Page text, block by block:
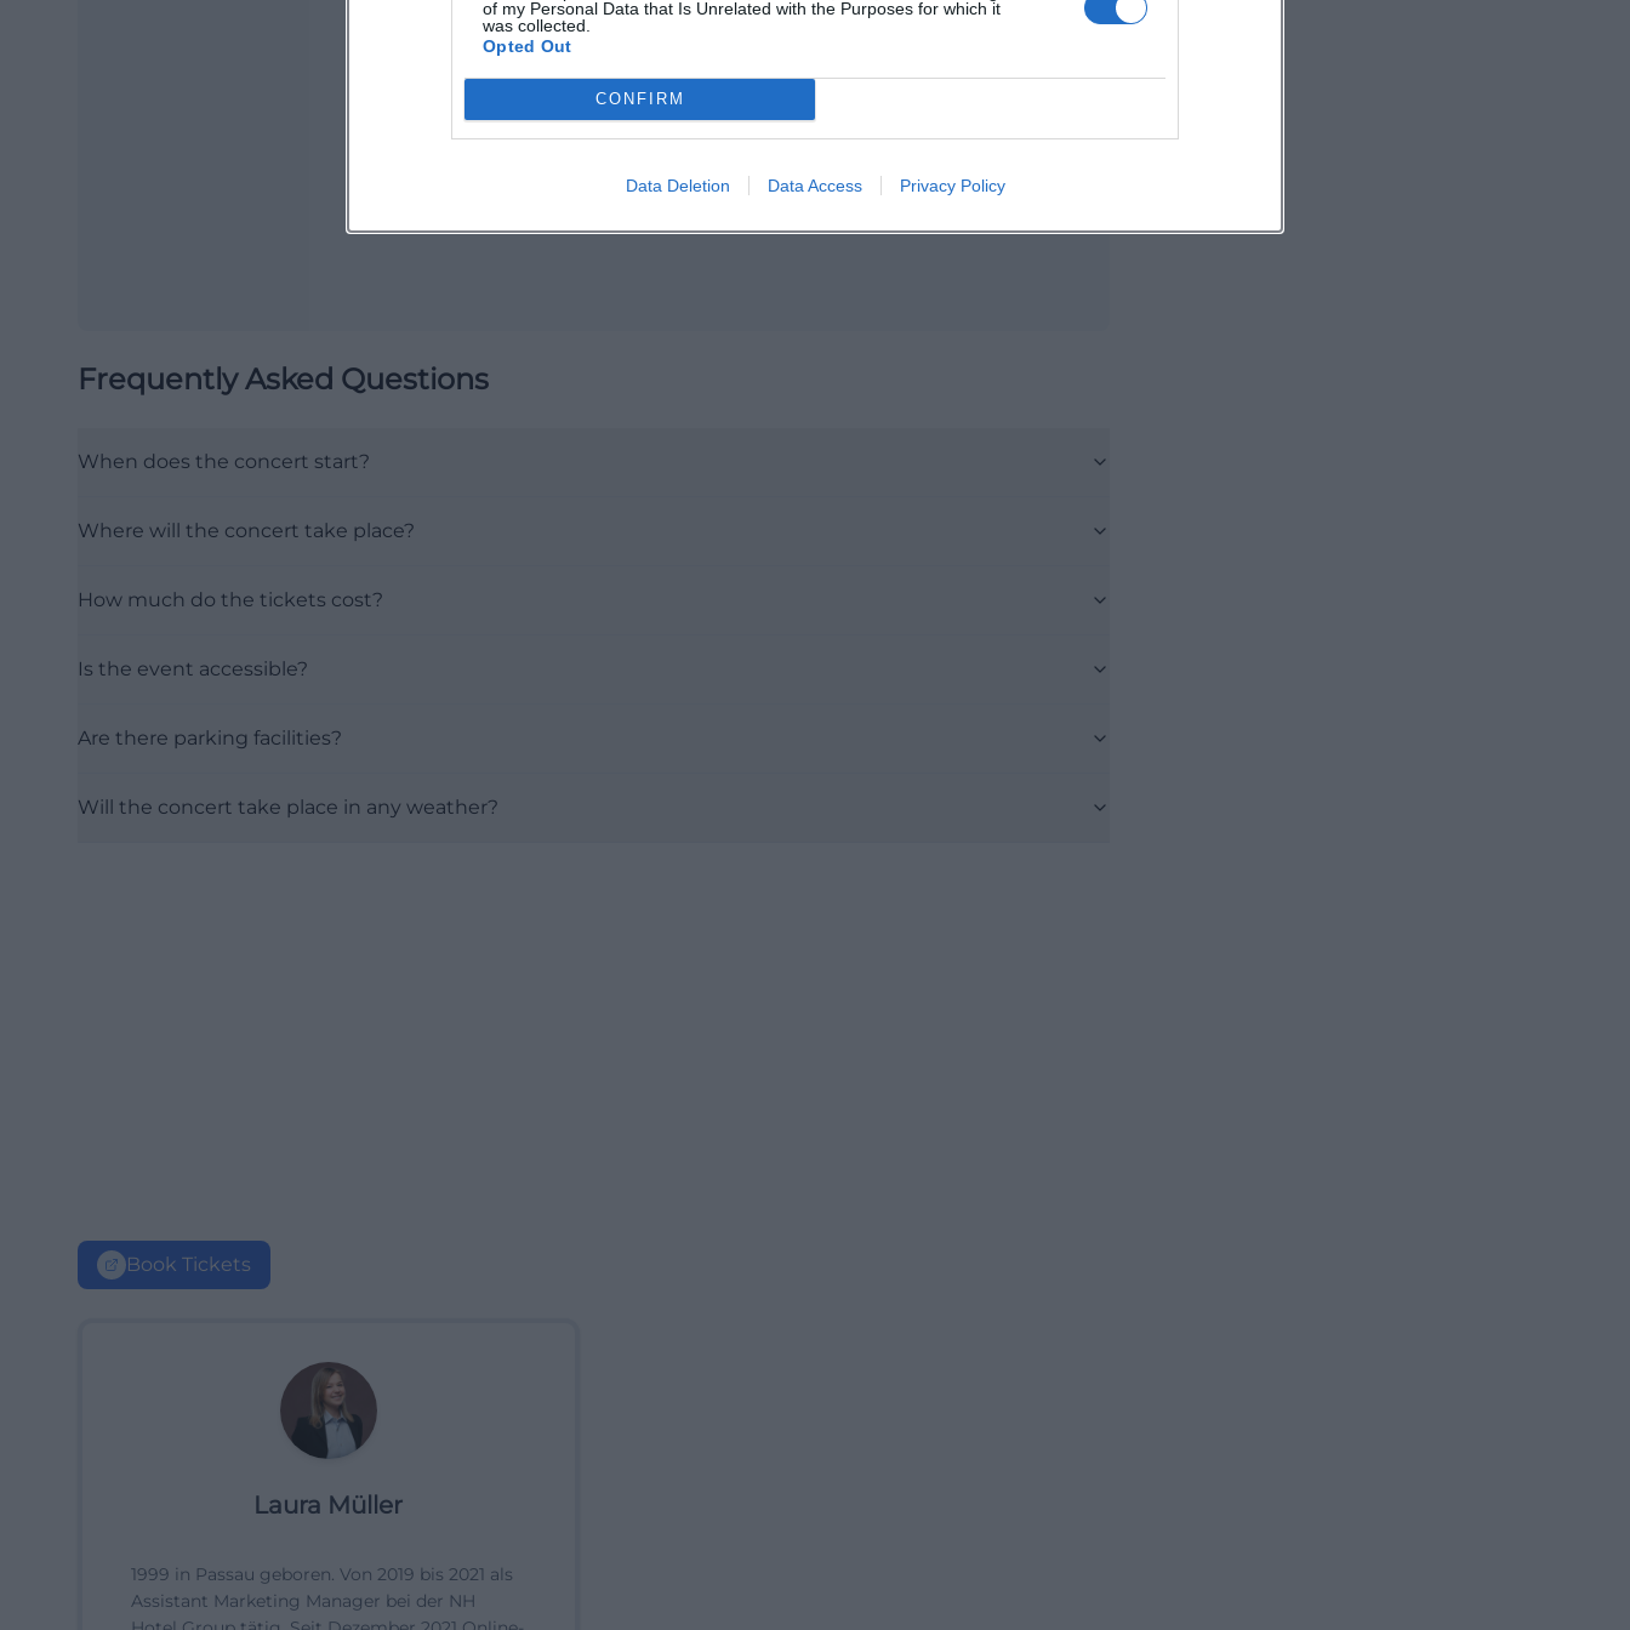
of my Personal Data that Is Unrelated with the Purposes for which it
was collected.
Opted Out
CONFIRM
Data Deletion Data Access Privacy Policy
Map unavailable
Frequently Asked Questions
When does the concert start?
Where will the concert take place?
How much do the tickets cost?
Is the event accessible?
Are there parking facilities?
Will the concert take place in any weather?
Book Tickets
Laura Müller
1999 in Passau geboren. Von 2019 bis 2021 als
Assistant Marketing Manager bei der NH